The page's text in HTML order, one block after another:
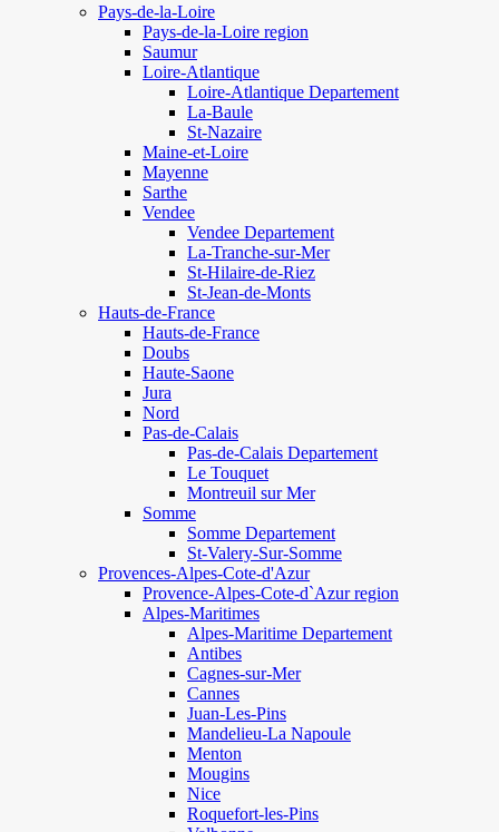
Pays-de-la-Loire
Pays-de-la-Loire region
Saumur
Loire-Atlantique
Loire-Atlantique Departement
La-Baule
St-Nazaire
Maine-et-Loire
Mayenne
Sarthe
Vendee
Vendee Departement
La-Tranche-sur-Mer
St-Hilaire-de-Riez
St-Jean-de-Monts
Hauts-de-France
Hauts-de-France
Doubs
Haute-Saone
Jura
Nord
Pas-de-Calais
Pas-de-Calais Departement
Le Touquet
Montreuil sur Mer
Somme
Somme Departement
St-Valery-Sur-Somme
Provences-Alpes-Cote-d'Azur
Provence-Alpes-Cote-d`Azur region
Alpes-Maritimes
Alpes-Maritime Departement
Antibes
Cagnes-sur-Mer
Cannes
Juan-Les-Pins
Mandelieu-La Napoule
Menton
Mougins
Nice
Roquefort-les-Pins